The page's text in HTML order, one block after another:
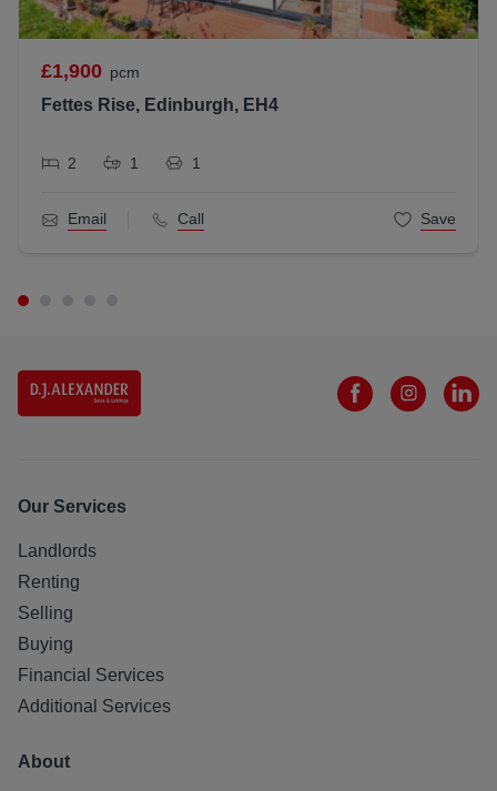
£1,900 pcm
Fettes Rise, Edinburgh, EH4
2 1 1
Email Call Save
Our Services
Landlords
Renting
Selling
Buying
Financial Services
Additional Services
About